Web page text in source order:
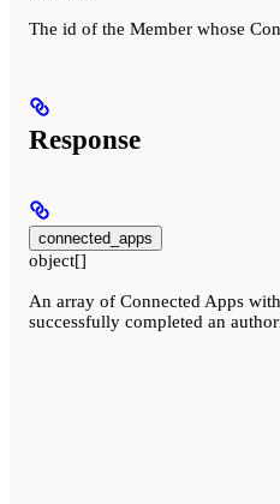
The id of the Member whose
Response
connected_apps
object[]
An array of Connected Apps
successfully completed an